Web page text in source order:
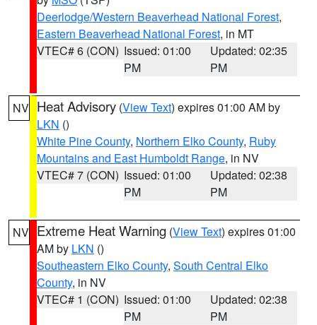
Deerlodge/Western Beaverhead National Forest,
Eastern Beaverhead National Forest, in MT
VTEC# 6 (CON) Issued: 01:00
PM
Updated: 02:35
PM
NV Heat Advisory (View Text) expires 01:00 AM by
LKN ()
White Pine County, Northern Elko County, Ruby
Mountains and East Humboldt Range, in NV
VTEC# 7 (CON) Issued: 01:00
PM
Updated: 02:38
PM
NV Extreme Heat Warning (View Text) expires 01:00
AM by LKN ()
Southeastern Elko County, South Central Elko
County, in NV
VTEC# 1 (CON) Issued: 01:00
PM
Updated: 02:38
PM